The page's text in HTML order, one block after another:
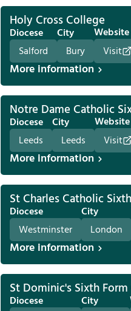
Holy Cross College
Diocese
Salford
City
Bury
Website
Visit
More information
Notre Dame Catholic
Diocese
Leeds
City
Leeds
Website
Visit
More information
St Charles Catholic
Diocese
Westminster
City
London
More information
St Dominic's Sixth
Diocese
City